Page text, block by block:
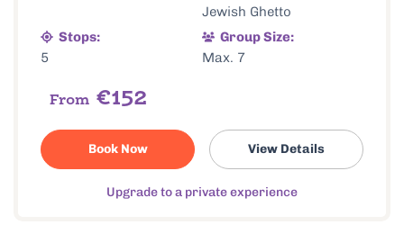
Jewish Ghetto
Stops:
5
Group Size:
Max. 7
From €152
Book Now View Details
Upgrade to a private experience